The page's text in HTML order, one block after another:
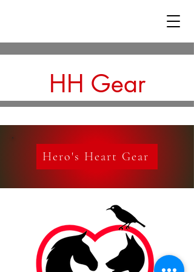
HH Gear
Hero's Heart Gear